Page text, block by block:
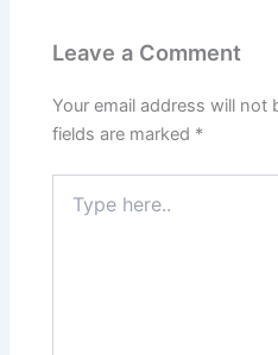
Leave a Comment
Your email address will not
fields are marked *
here..